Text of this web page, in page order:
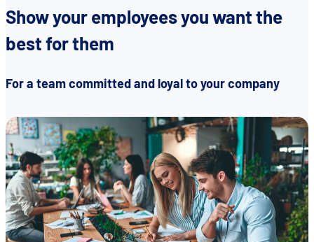
Show your employees you want the
best for them
For a team committed and loyal to your company